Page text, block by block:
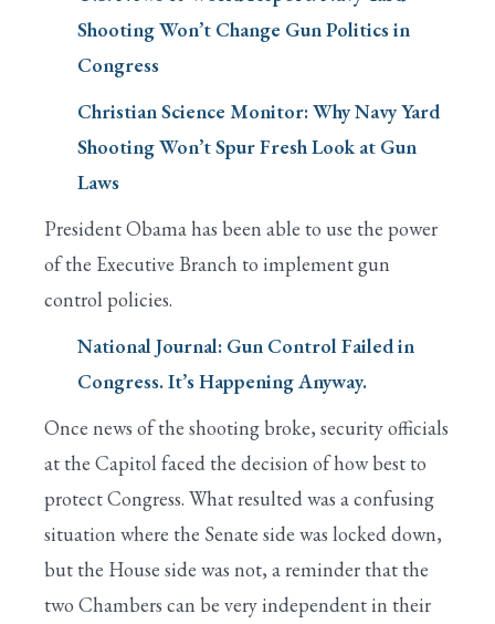
Shooting Won’t Change Gun Politics in
Congress
Christian Science Monitor: Why Navy Yard
Shooting Won’t Spur Fresh Look at Gun
Laws
President Obama has been able to use the power
of the Executive Branch to implement gun
control policies.
National Journal: Gun Control Failed in
Congress. It’s Happening Anyway.
Once news of the shooting broke, security officials
at the Capitol faced the decision of how best to
protect Congress. What resulted was a confusing
situation where the Senate side was locked down,
but the House side was not, a reminder that the
two Chambers can be very independent in their